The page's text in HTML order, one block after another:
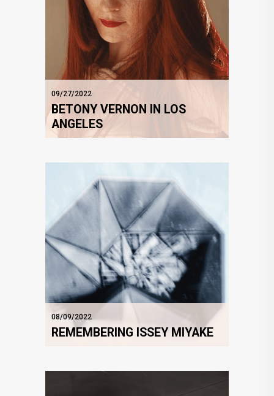
09/27/2022
BETONY VERNON IN LOS
ANGELES
08/09/2022
REMEMBERING ISSEY MIYAKE